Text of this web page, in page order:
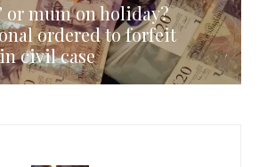
or mum on holiday?
ordered to forfeit
civil case